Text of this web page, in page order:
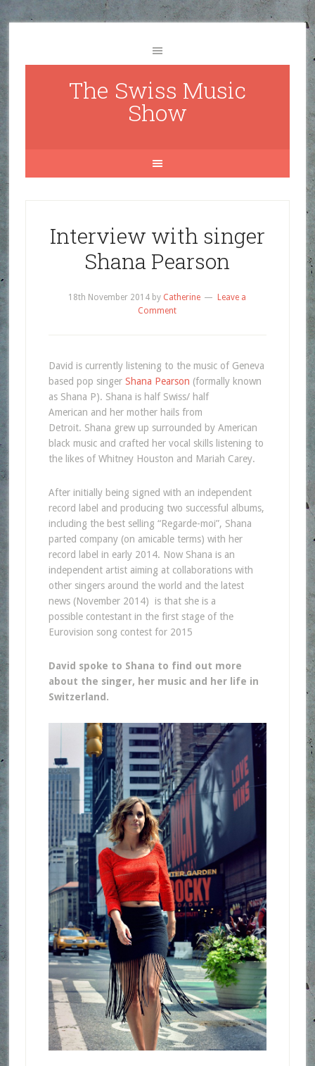
The Swiss Music
Show
Interview with singer
Shana Pearson
18th November 2014 by Catherine
Leave a
Comment
David is currently listening to the music of Geneva
based pop singer Shana Pearson (formally known
as Shana P). Shana is half Swiss/ half
American and her mother hails from
Detroit. Shana grew up surrounded by American
black music and crafted her vocal skills listening to
the likes of Whitney Houston and Mariah Carey.
After initially being signed with an independent
record label and producing two successful albums,
including the best selling “Regarde-moi”, Shana
parted company (on amicable terms) with her
record label in early 2014. Now Shana is an
independent artist aiming at collaborations with
other singers around the world and the latest
news (November 2014) is that she is a
possible contestant in the first stage of the
Eurovision song contest for 2015
David spoke to Shana to find out more
about the singer, her music and her life in
Switzerland.